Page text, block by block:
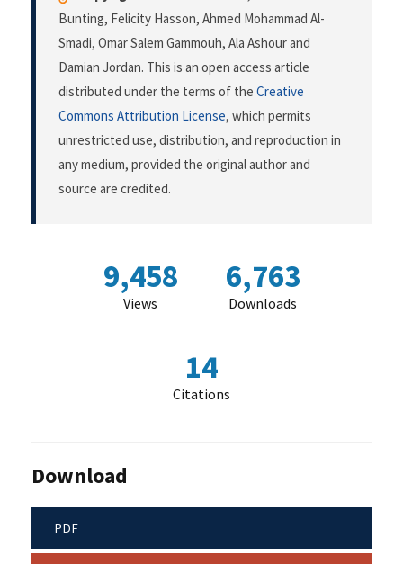
Bunting, Felicity Hasson, Ahmed Mohammad Al-
Smadi, Omar Salem Gammouh, Ala Ashour and
Damian Jordan. This is an open access article
distributed under the terms of the Creative
Commons Attribution License, which permits
unrestricted use, distribution, and reproduction in
any medium, provided the original author and
source are credited.
9,458
Views
6,763
Downloads
14
Citations
Download
PDF